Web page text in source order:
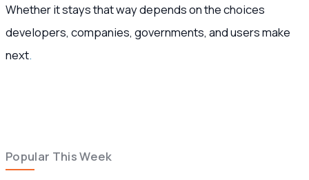
Whether it stays that way depends on the choices
developers, companies, governments, and users make
next.
Popular This Week